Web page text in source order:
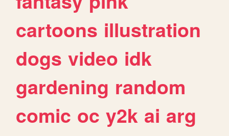
cartoons illustration
dogs video idk
gardening random
comic oc y2k ai arg